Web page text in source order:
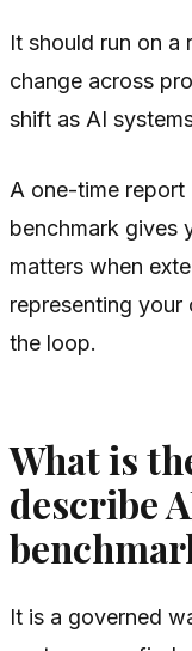
It should run on a
change across
shift as AI
A one-time report
benchmark gives
matters when
representing your
the loop.
What is
describe
It is a governed